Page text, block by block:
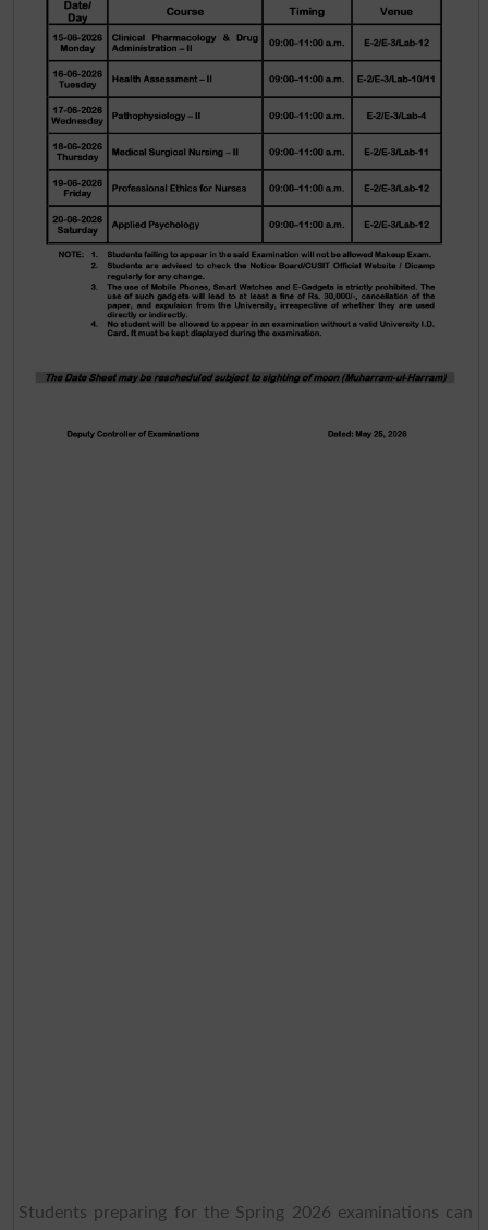
Students preparing for the Spring 2026 examinations can